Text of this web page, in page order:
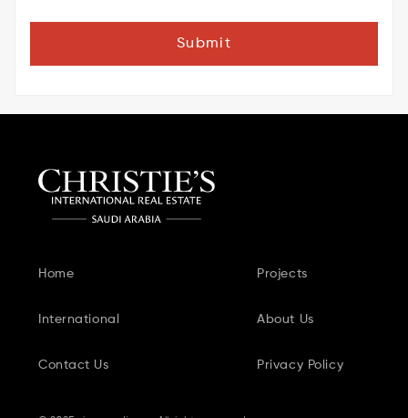
Submit
Home Projects
International About Us
Contact Us Privacy Policy